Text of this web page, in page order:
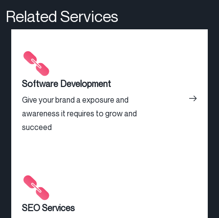
Related Services
Software Development
Give your brand a exposure and
awareness it requires to grow and
succeed
SEO Services